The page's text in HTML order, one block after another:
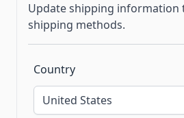
Update shipping information
shipping methods.
Country